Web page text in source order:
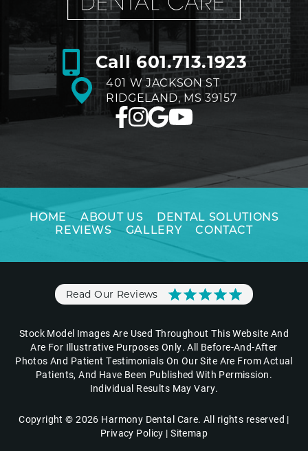
Call 601.713.1923
401 W JACKSON ST
RIDGELAND, MS 39157
HOME ABOUT US
DENTAL SOLUTIONS
REVIEWS
GALLERY CONTACT
Read Our Reviews
Stock Model Images Are Used Throughout This Website And
Are For Illustrative Purposes Only. All Before-And-After
Photos And Patient Testimonials On Our Site Are From Actual
Patients, And Have Been Published With Permission.
Individual Results May Vary.
Copyright © 2026 Harmony Dental Care. All rights reserved |
Privacy Policy |Sitemap